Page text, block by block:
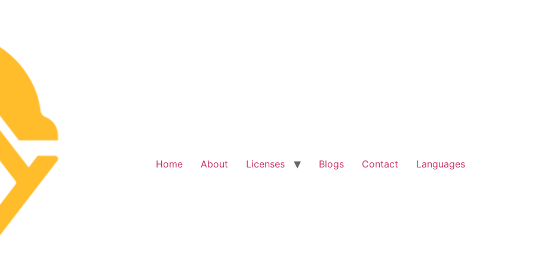
Home About Licenses Blogs Contact Languages